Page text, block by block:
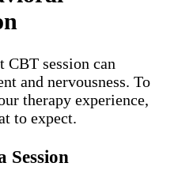
session can
and nervousness. To
therapy experience,
to expect.
Session